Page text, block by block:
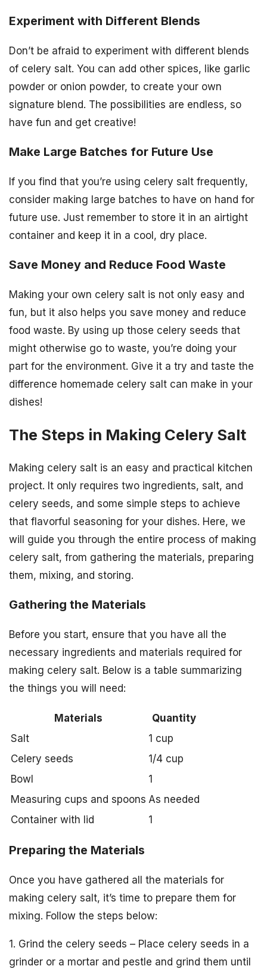
Experiment with Different Blends
Don’t be afraid to experiment with different blends
of celery salt. You can add other spices, like garlic
powder or onion powder, to create your own
signature blend. The possibilities are endless, so
have fun and get creative!
Make Large Batches for Future Use
If you find that you’re using celery salt frequently,
consider making large batches to have on hand for
future use. Just remember to store it in an airtight
container and keep it in a cool, dry place.
Save Money and Reduce Food Waste
Making your own celery salt is not only easy and
fun, but it also helps you save money and reduce
food waste. By using up those celery seeds that
might otherwise go to waste, you’re doing your
part for the environment. Give it a try and taste the
difference homemade celery salt can make in your
dishes!
The Steps in Making Celery Salt
Making celery salt is an easy and practical kitchen
project. It only requires two ingredients, salt, and
celery seeds, and some simple steps to achieve
that flavorful seasoning for your dishes. Here, we
will guide you through the entire process of making
celery salt, from gathering the materials, preparing
them, mixing, and storing.
Gathering the Materials
Before you start, ensure that you have all the
necessary ingredients and materials required for
making celery salt. Below is a table summarizing
the things you will need:
Materials
Quantity
Salt
1 cup
Celery seeds
1/4 cup
Bowl
1
Measuring cups and spoons As needed
Container with lid
1
Preparing the Materials
Once you have gathered all the materials for
making celery salt, it’s time to prepare them for
mixing. Follow the steps below:
1. Grind the celery seeds – Place celery seeds in a
grinder or a mortar and pestle and grind them until